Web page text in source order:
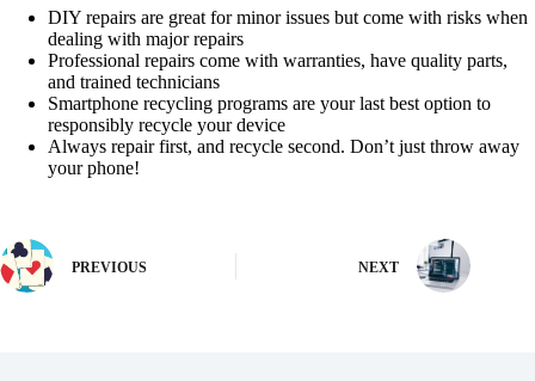
DIY repairs are great for minor issues but come with risks when
dealing with major repairs
Professional repairs come with warranties, have quality parts,
and trained technicians
Smartphone recycling programs are your last best option to
responsibly recycle your device
Always repair first, and recycle second. Don’t just throw away
your phone!
PREVIOUS NEXT